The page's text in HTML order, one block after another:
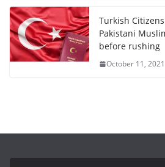
Turkish
Pakistani
before rushing
October 11, 2021